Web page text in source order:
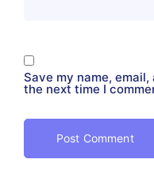
Save my name,
the next time I